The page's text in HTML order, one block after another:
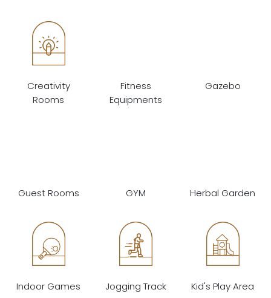
Creativity
Rooms
Fitness
Equipments
Gazebo
Guest Rooms GYM Herbal Garden
Indoor Games Jogging Track Kid's Play Area